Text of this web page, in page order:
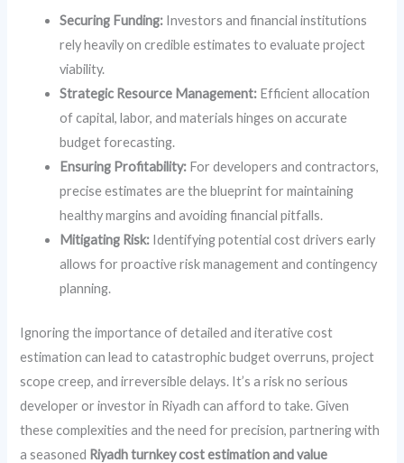
Securing Funding: Investors and financial institutions
rely heavily on credible estimates to evaluate project
viability.
Strategic Resource Management: Efficient allocation
of capital, labor, and materials hinges on accurate
budget forecasting.
Ensuring Profitability: For developers and contractors,
precise estimates are the blueprint for maintaining
healthy margins and avoiding financial pitfalls.
Mitigating Risk: Identifying potential cost drivers early
allows for proactive risk management and contingency
planning.
Ignoring the importance of detailed and iterative cost
estimation can lead to catastrophic budget overruns, project
scope creep, and irreversible delays. It’s a risk no serious
developer or investor in Riyadh can afford to take. Given
these complexities and the need for precision, partnering with
a seasoned Riyadh turnkey cost estimation and value